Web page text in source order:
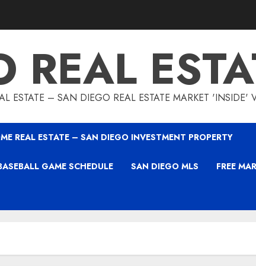
REAL
ESTATE – SAN DIEGO REAL ESTATE MARKET 'INSIDE'
REAL ESTATE – SAN DIEGO INVESTMENT PROPERTY
GAME SCHEDULE SAN DIEGO MLS FREE